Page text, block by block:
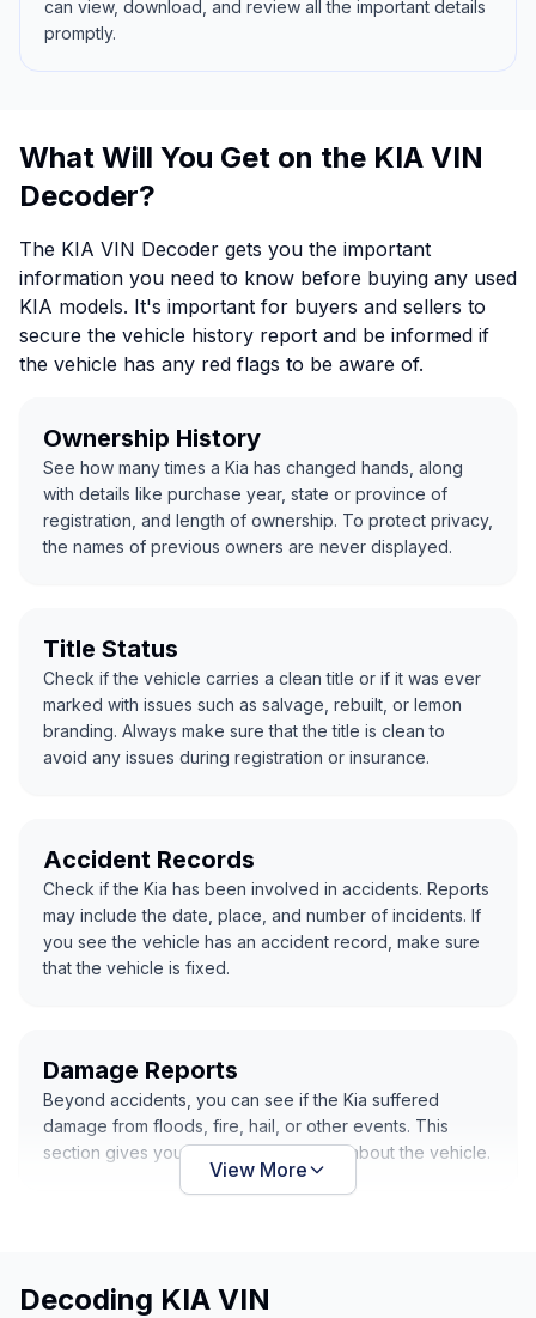
can view, download, and review all the important details
promptly.
What Will You Get on the KIA VIN
Decoder?
The KIA VIN Decoder gets you the important
information you need to know before buying any used
KIA models. It's important for buyers and sellers to
secure the vehicle history report and be informed if
the vehicle has any red flags to be aware of.
Ownership History
See how many times a Kia has changed hands, along
with details like purchase year, state or province of
registration, and length of ownership. To protect privacy,
the names of previous owners are never displayed.
Title Status
Check if the vehicle carries a clean title or if it was ever
marked with issues such as salvage, rebuilt, or lemon
branding. Always make sure that the title is clean to
avoid any issues during registration or insurance.
Accident Records
Check if the Kia has been involved in accidents. Reports
may include the date, place, and number of incidents. If
you see the vehicle has an accident record, make sure
that the vehicle is fixed.
Damage Reports
Beyond accidents, you can see if the Kia suffered
damage from floods, fire, hail, or other events. This
section gives you damage information about the vehicle.
View More
Decoding KIA VIN